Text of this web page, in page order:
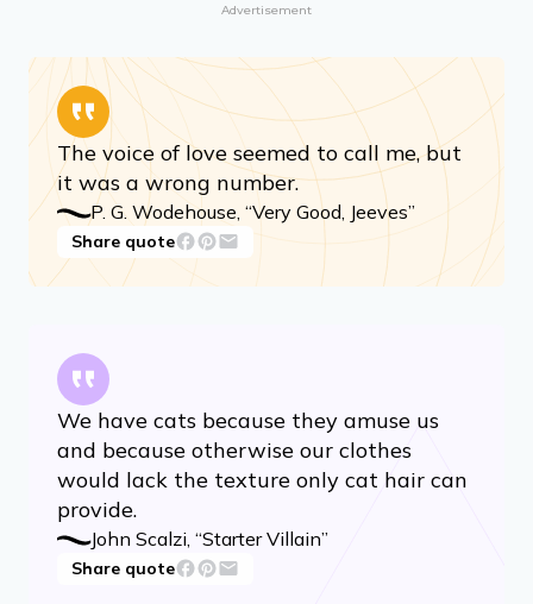
Advertisement
The voice of love seemed to call me, but
it was a wrong number.
P. G. Wodehouse, “Very Good, Jeeves”
Share quote
We have cats because they amuse us
and because otherwise our clothes
would lack the texture only cat hair can
provide.
John Scalzi, “Starter Villain”
Share quote